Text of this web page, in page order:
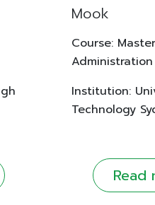
Mook
Course:
Administration
Institution:
Technology
Read